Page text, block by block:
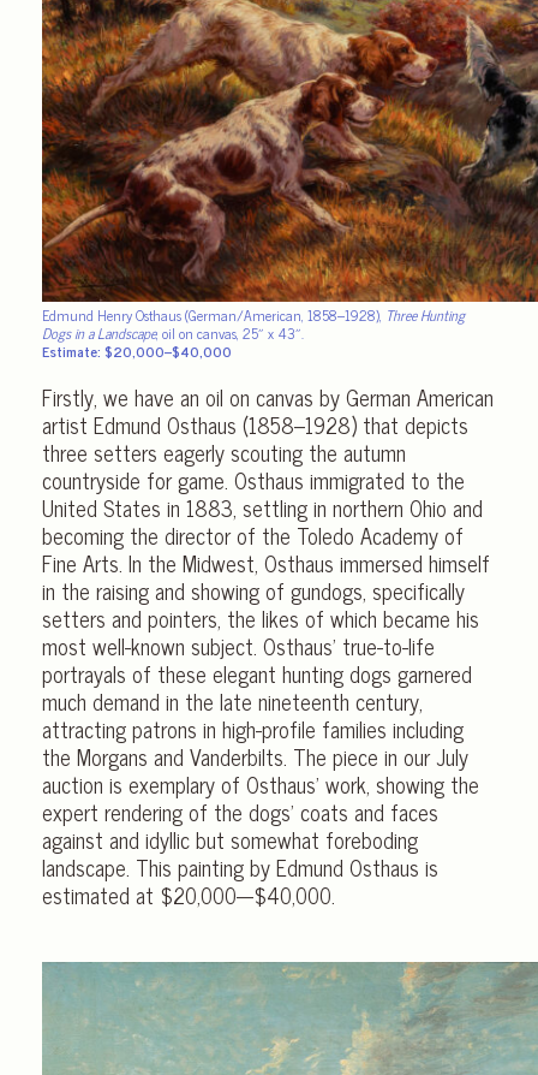
Edmund Henry Osthaus (German/American, 1858–1928), Three Hunting
Dogs in a Landscape, oil on canvas, 25″ x 43″.
Estimate: $20,000–$40,000
Firstly, we have an oil on canvas by German American
artist Edmund Osthaus (1858–1928) that depicts
three setters eagerly scouting the autumn
countryside for game. Osthaus immigrated to the
United States in 1883, settling in northern Ohio and
becoming the director of the Toledo Academy of
Fine Arts. In the Midwest, Osthaus immersed himself
in the raising and showing of gundogs, specifically
setters and pointers, the likes of which became his
most well-known subject. Osthaus’ true-to-life
portrayals of these elegant hunting dogs garnered
much demand in the late nineteenth century,
attracting patrons in high-profile families including
the Morgans and Vanderbilts. The piece in our July
auction is exemplary of Osthaus’ work, showing the
expert rendering of the dogs’ coats and faces
against and idyllic but somewhat foreboding
landscape. This painting by Edmund Osthaus is
estimated at $20,000-–$40,000.